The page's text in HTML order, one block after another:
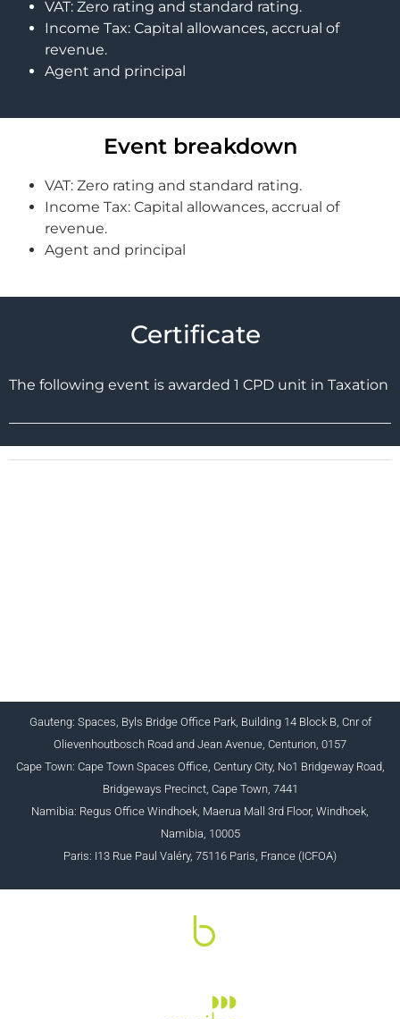
VAT: Zero rating and standard rating.
Income Tax: Capital allowances, accrual of
revenue.
Agent and principal
Event breakdown
VAT: Zero rating and standard rating.
Income Tax: Capital allowances, accrual of
revenue.
Agent and principal
Certificate
The following event is awarded 1 CPD unit in Taxation
Gauteng: Spaces, Byls Bridge Office Park, Building 14 Block B, Cnr of
Olievenhoutbosch Road and Jean Avenue, Centurion, 0157
Cape Town: Cape Town Spaces Office, Century City, No1 Bridgeway Road,
Bridgeways Precinct, Cape Town, 7441
Namibia: Regus Office Windhoek, Maerua Mall 3rd Floor, Windhoek,
Namibia, 10005
Paris: I13 Rue Paul Valéry, 75116 Paris, France (ICFOA)